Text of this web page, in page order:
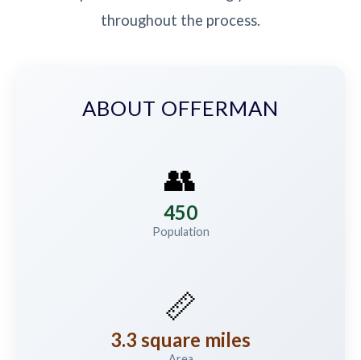
throughout the process.
ABOUT OFFERMAN
👥
450
Population
📏
3.3 square miles